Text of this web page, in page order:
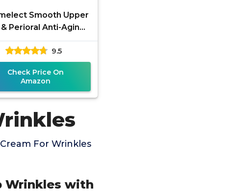
Smooth Upper
Perioral Anti-Aging
- Professional
Strength 15ml
9.5
Check Price On
Amazon
For Wrinkles
Wrinkles with